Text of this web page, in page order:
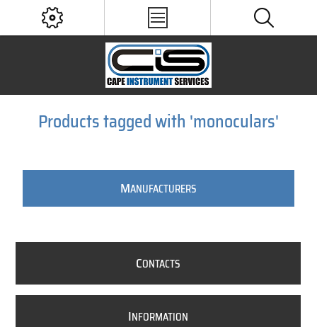
Products tagged with 'monoculars'
MANUFACTURERS
CONTACTS
INFORMATION